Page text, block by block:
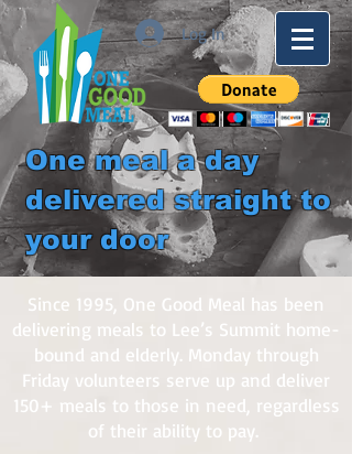
Log In
One meal a day
delivered straight to
your door
Since 1995, One Good Meal has been
delivering meals to Lee’s Summit home-
bound and elderly. Monday through
Friday volunteers serve up and deliver
150+ meals to those in need, regardless
of their ability to pay.